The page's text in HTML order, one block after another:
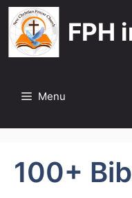
Skip
to
content
FPH
Menu
100+